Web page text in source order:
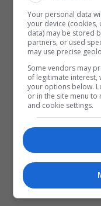
Your personal data
your device
data) may be stored
partners, or used
may use precise
Some vendors may
of legitimate interest,
your options below.
or in the site menu to
and cookie settings.